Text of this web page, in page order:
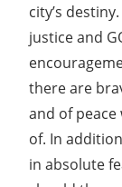
city’s
justice and
there are
and of
of. In
in absolute